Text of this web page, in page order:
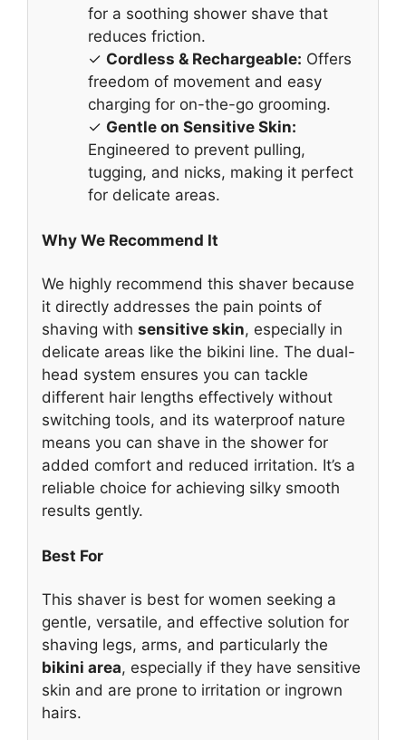
for a soothing shower shave that
reduces friction.
✓ Cordless & Rechargeable: Offers
freedom of movement and easy
charging for on-the-go grooming.
✓ Gentle on Sensitive Skin:
Engineered to prevent pulling,
tugging, and nicks, making it perfect
for delicate areas.
Why We Recommend It
We highly recommend this shaver because
it directly addresses the pain points of
shaving with sensitive skin, especially in
delicate areas like the bikini line. The dual-
head system ensures you can tackle
different hair lengths effectively without
switching tools, and its waterproof nature
means you can shave in the shower for
added comfort and reduced irritation. It’s a
reliable choice for achieving silky smooth
results gently.
Best For
This shaver is best for women seeking a
gentle, versatile, and effective solution for
shaving legs, arms, and particularly the
bikini area, especially if they have sensitive
skin and are prone to irritation or ingrown
hairs.